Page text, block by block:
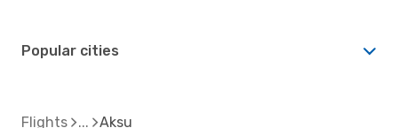
Popular cities
Flights Aksu